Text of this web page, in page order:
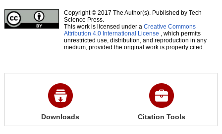
Copyright © 2017 The Author(s). Published by Tech
Science Press.
This work is licensed under a Creative Commons
Attribution 4.0 International License , which permits
unrestricted use, distribution, and reproduction in any
medium, provided the original work is properly cited.
Downloads Citation Tools